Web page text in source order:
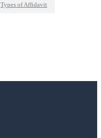
Types of Affidavit